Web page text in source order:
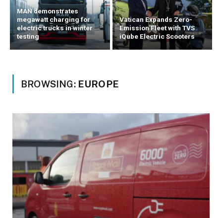
MAN demonstrates
megawatt charging for
electric trucks in winter
testing
Vatican Expands Zero-
Emission Fleet with TVS
iQube Electric Scooters
BROWSING: EUROPE